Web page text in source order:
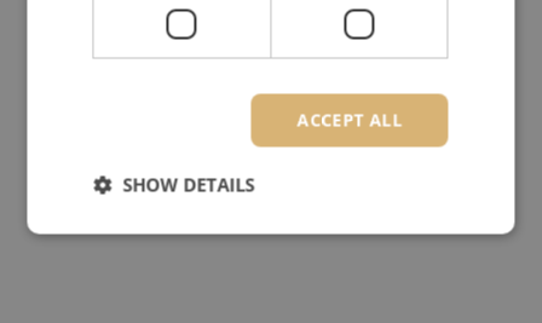
ACCEPT ALL
SHOW DETAILS